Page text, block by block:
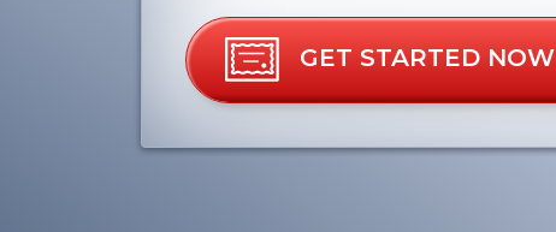
GET STARTED NOW